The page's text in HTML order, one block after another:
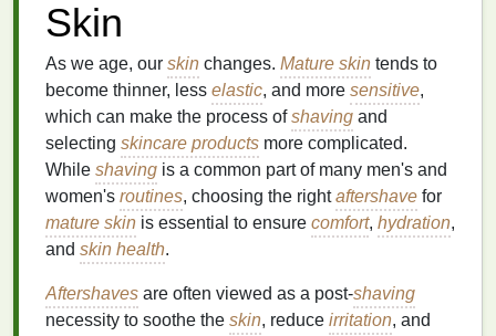
Skin
As we age, our skin changes. Mature skin tends to
become thinner, less elastic, and more sensitive,
which can make the process ofshaving and
selecting skincare products more complicated.
While shaving is a common part of many men's and
women's routines, choosing the rightaftershave for
mature skin is essential to ensure comfort, hydration,
and skin health.
Aftershaves are often viewed as a post-shaving
necessity to soothe the skin, reduce irritation, and